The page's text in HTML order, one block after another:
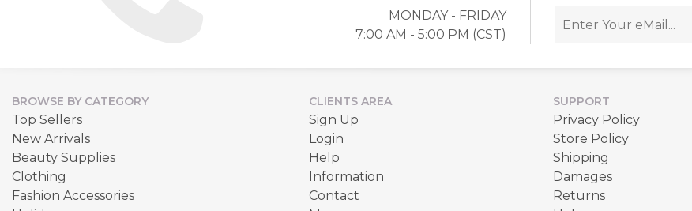
MONDAY - FRIDAY
7:00 AM - 5:00 PM (CST)
BROWSE BY CATEGORY
Top Sellers
New Arrivals
Beauty Supplies
Clothing
Fashion Accessories
CLIENTS AREA
Sign Up
Login
Help
Information
Contact
SUPPORT
Privacy Policy
Store Policy
Shipping
Damages
Returns